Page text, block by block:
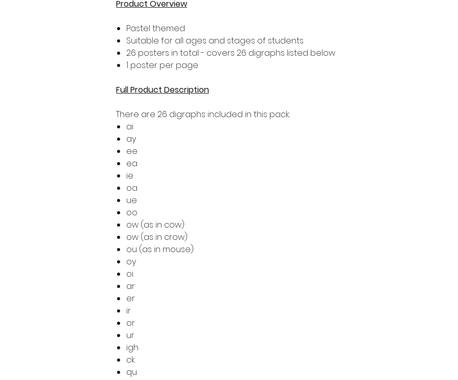
Product Overview
Pastel themed
Suitable for all ages and stages of students
26 posters in total - covers 26 digraphs listed below
1 poster per page
Full Product Description
There are 26 digraphs included in this pack:
ai
ay
ee
ea
ie
oa
ue
oo
ow (as in cow)
ow (as in crow)
ou (as in mouse)
oy
oi
ar
er
ir
or
ur
igh
ck
qu